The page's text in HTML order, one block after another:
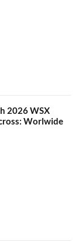
2026 WSX
Worlwide